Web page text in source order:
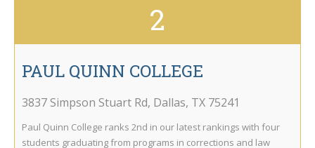
2
PAUL QUINN COLLEGE
3837 Simpson Stuart Rd, Dallas, TX 75241
Paul Quinn College ranks 2nd in our latest rankings with four
students graduating from programs in corrections and law